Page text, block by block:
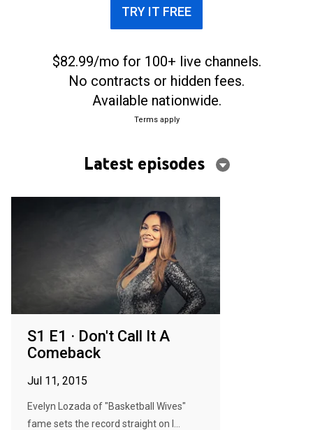
TRY IT FREE
$82.99/mo for 100+ live channels.
No contracts or hidden fees.
Available nationwide.
Terms apply
Latest episodes
S1 E1 · Don't Call It A
Comeback
Jul 11, 2015
Evelyn Lozada of "Basketball Wives"
fame sets the record straight on l...